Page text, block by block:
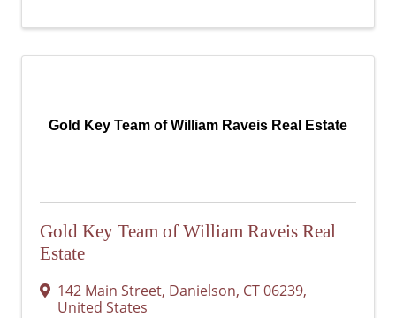
Gold Key Team of William Raveis Real Estate
Gold Key Team of William Raveis Real
Estate
142 Main Street, Danielson, CT06239,
United States